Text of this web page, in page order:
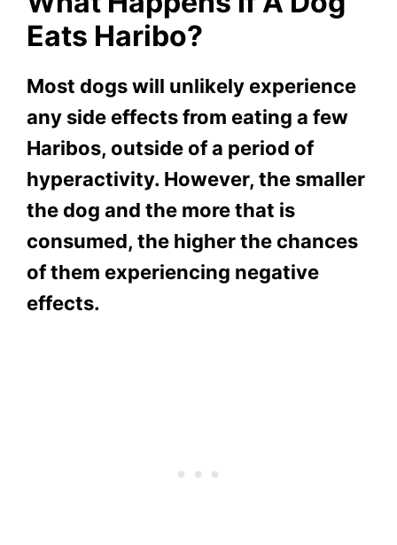
Eats Haribo?
Most dogs will unlikely experience
any side effects from eating a few
Haribos, outside of a period of
hyperactivity. However, the smaller
the dog and the more that is
consumed, the higher the chances
of them experiencing negative
effects.